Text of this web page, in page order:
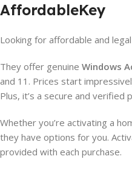
AffordableKey
Looking for affordable and
They offer genuine Windows
and 11. Prices start
Plus, it’s a secure and verified
Whether you’re activating a
they have options for you.
provided with each purchase.